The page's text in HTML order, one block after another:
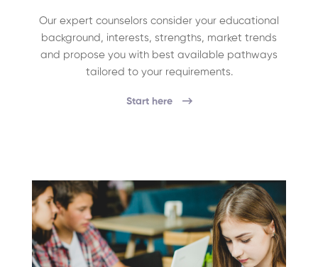
Our expert counselors consider your educational
background, interests, strengths, market trends
and propose you with best available pathways
tailored to your requirements.
Start here